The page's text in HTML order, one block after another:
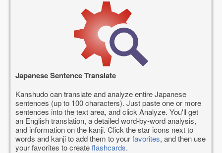
Japanese Sentence Translate
Kanshudo can translate and analyze entire Japanese
sentences (up to 100 characters). Just paste one or more
sentences into the text area, and click Analyze. You'll get
an English translation, a detailed word-by-word analysis,
and information on the kanji. Click the star icons next to
words and kanji to add them to yourfavorites, and then use
your favorites to createflashcards.